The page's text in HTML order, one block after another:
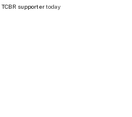
TCBR supportertoday